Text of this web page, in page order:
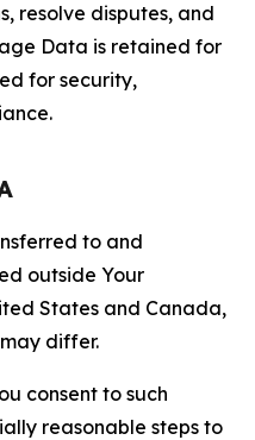
resolve disputes, and
Data is retained for
for security,
to and
outside Your
States and Canada,
differ.
consent to such
reasonable steps to